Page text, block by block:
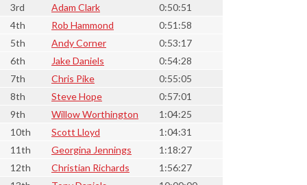
3rd
Adam Clark
0:50:51
4th
Rob Hammond
0:51:58
5th
Andy Corner
0:53:17
6th
Jake Daniels
0:54:28
7th
Chris Pike
0:55:05
8th
Steve Hope
0:57:01
9th
Willow Worthington
1:04:25
10th
Scott Lloyd
1:04:31
11th
Georgina Jennings
1:18:27
12th
Christian Richards
1:56:27